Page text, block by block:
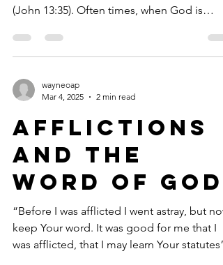
(John 13:35). Often times, when God is
wayneoap
Mar 4, 2025
2 min read
Afflictions
and the
Word of God
“Before I was afflicted I went astray, but
keep Your word. It was good for me that I
was afflicted, that I may learn Your